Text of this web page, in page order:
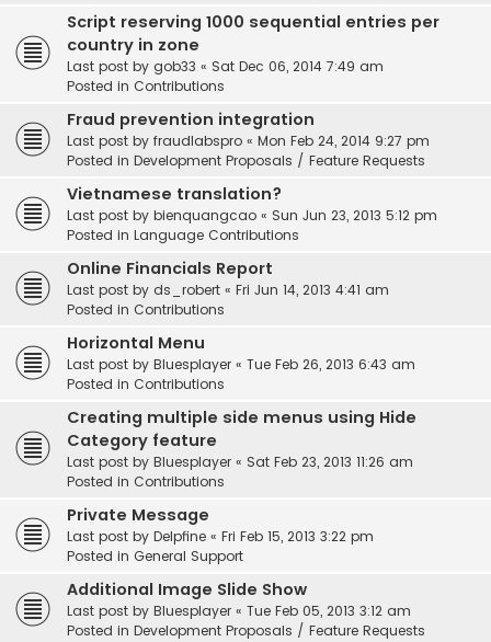
Script reserving 1000 sequential entries per
country in zone
Last post by gob33 « Sat Dec 06, 2014 7:49 am
Posted in Contributions
Fraud prevention integration
Last post by fraudlabspro « Mon Feb 24, 2014 9:27 pm
Posted in Development Proposals / Feature Requests
Vietnamese translation?
Last post by bienquangcao « Sun Jun 23, 2013 5:12 pm
Posted in Language Contributions
Online Financials Report
Last post by ds_robert « Fri Jun 14, 2013 4:41 am
Posted in Contributions
Horizontal Menu
Last post by Bluesplayer « Tue Feb 26, 2013 6:43 am
Posted in Contributions
Creating multiple side menus using Hide
Category feature
Last post by Bluesplayer « Sat Feb 23, 2013 11:26 am
Posted in Contributions
Private Message
Last post by Delpfine « Fri Feb 15, 2013 3:22 pm
Posted in General Support
Additional Image Slide Show
Last post by Bluesplayer « Tue Feb 05, 2013 3:12 am
Posted in Development Proposals / Feature Requests